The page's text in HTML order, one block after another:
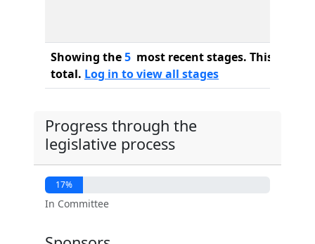
Showing the5 most recent stages. This bill
total. Log in to view all stages
Progress through the
legislative process
17%
In Committee